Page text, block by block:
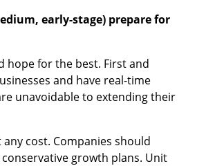
early-stage) prepare for
hope for the best. First and
and have real-time
unavoidable to extending their
cost. Companies should
growth plans. Unit